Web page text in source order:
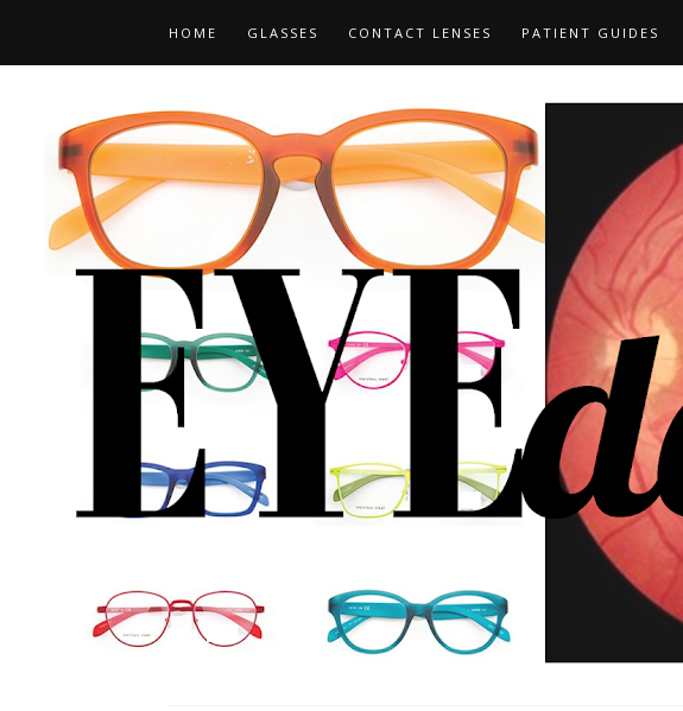
HOME GLASSES CONTACT LENSES PATIENT GUIDES